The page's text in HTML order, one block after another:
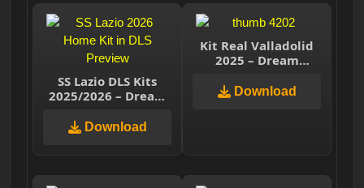
SS Lazio DLS Kits
2025/2026 – Dream
Download
Kit Real Valladolid
2025 – Dream
Download